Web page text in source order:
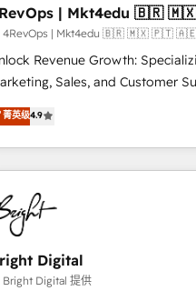
workflows built around your
Move from any
data integrity. ➤
your revenue process. Sales,
agents, and APIs to
Management: Monthly
4RevOps |
4RevOps | Mkt4edu 🇧🇷 🇲🇽 🇵🇹
Revenue Growth:
Sales, and Customer Success We
revenue growth for
tailored marketing, sales,
utilizing RevOps
largest HubSpot
market, we offer unparalleled
five countries—Brazil, UAE (Abu
USA, and
operations. Our approach, rooted in RevOps
integrates analysis,
菁英级4.9
Digital
Bright Digital 提供